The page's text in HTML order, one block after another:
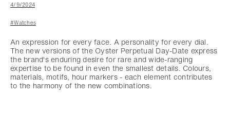
4/9/2024
#Watches
An expression for every face. A personality for every dial.
The new versions of the Oyster Perpetual Day-Date express
the brand's enduring desire for rare and wide-ranging
expertise to be found in even the smallest details. Colours,
materials, motifs, hour markers - each element contributes
to the harmony of the new combinations.